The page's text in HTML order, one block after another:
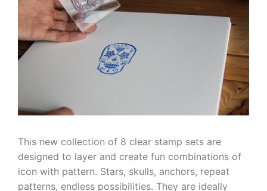
This new collection of 8 clear stamp sets are
designed to layer and create fun combinations of
icon with pattern. Stars, skulls, anchors, repeat
patterns, endless possibilities. They are ideally